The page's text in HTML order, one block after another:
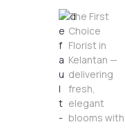
The First
Choice
Florist in
Kelantan —
delivering
fresh,
elegant
blooms with